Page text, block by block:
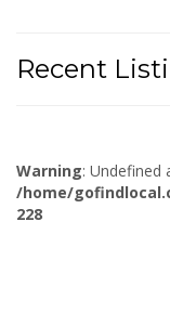
Recent
Warning: Undefined
/home/
228